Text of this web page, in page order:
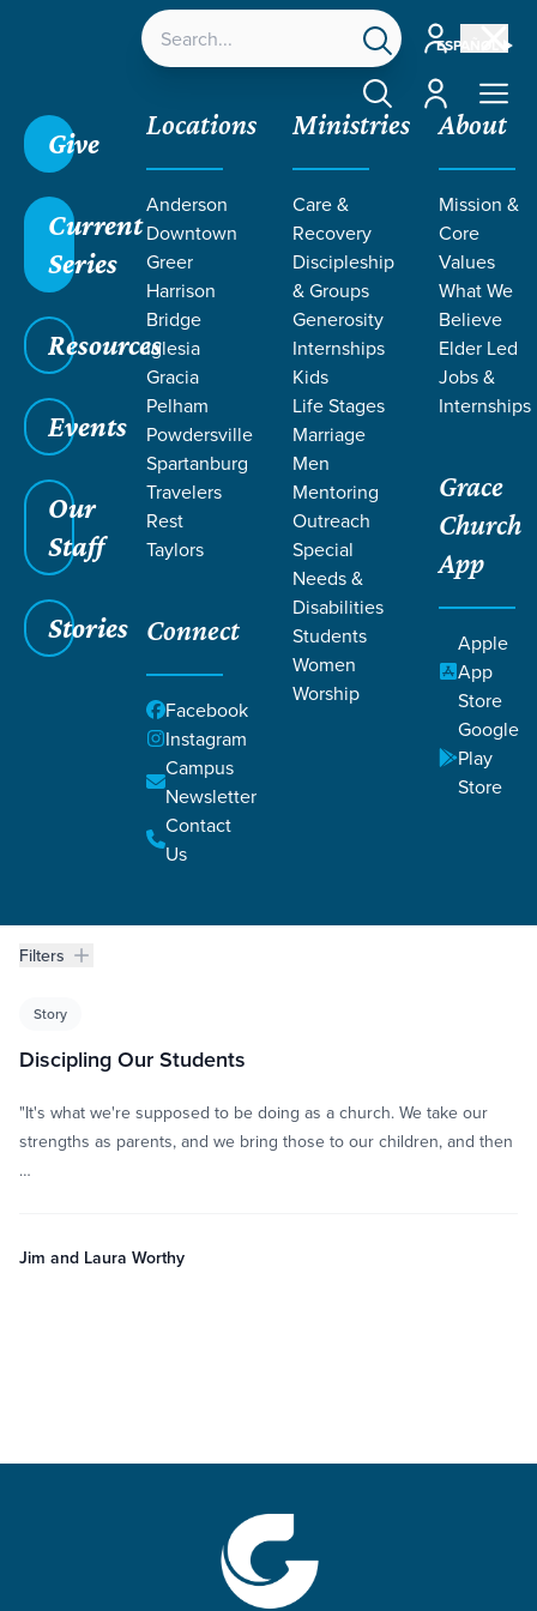
ESPAÑOL
Account
Account
Give
Current
Series
Resources
Events
Our
Staff
Stories
Locations
Anderson
Downtown
Greer
Harrison
Bridge
Iglesia
Gracia
Pelham
Powdersville
Spartanburg
Travelers
Rest
Taylors
Connect
Facebook
Instagram
Campus
Newsletter
Contact
Us
Ministries
Care &
Recovery
Discipleship
& Groups
Generosity
Internships
Kids
Life Stages
Marriage
Men
Mentoring
Outreach
Special
Needs &
Disabilities
Students
Women
Worship
About
Mission &
Core
Values
What We
Believe
Elder Led
Jobs &
Internships
Grace
Church
App
Apple
App
Store
Google
Play
Store
LIFE CHANGE
STORIES BY
JIM AND
LAURA
WORTHY
/Resources
Filters
Filters
Life Change Stories
Story
Discipling Our Students
"It's what we're supposed to be doing as a church. We take our
strengths as parents, and we bring those to our children, and then
…
Jim and Laura Worthy